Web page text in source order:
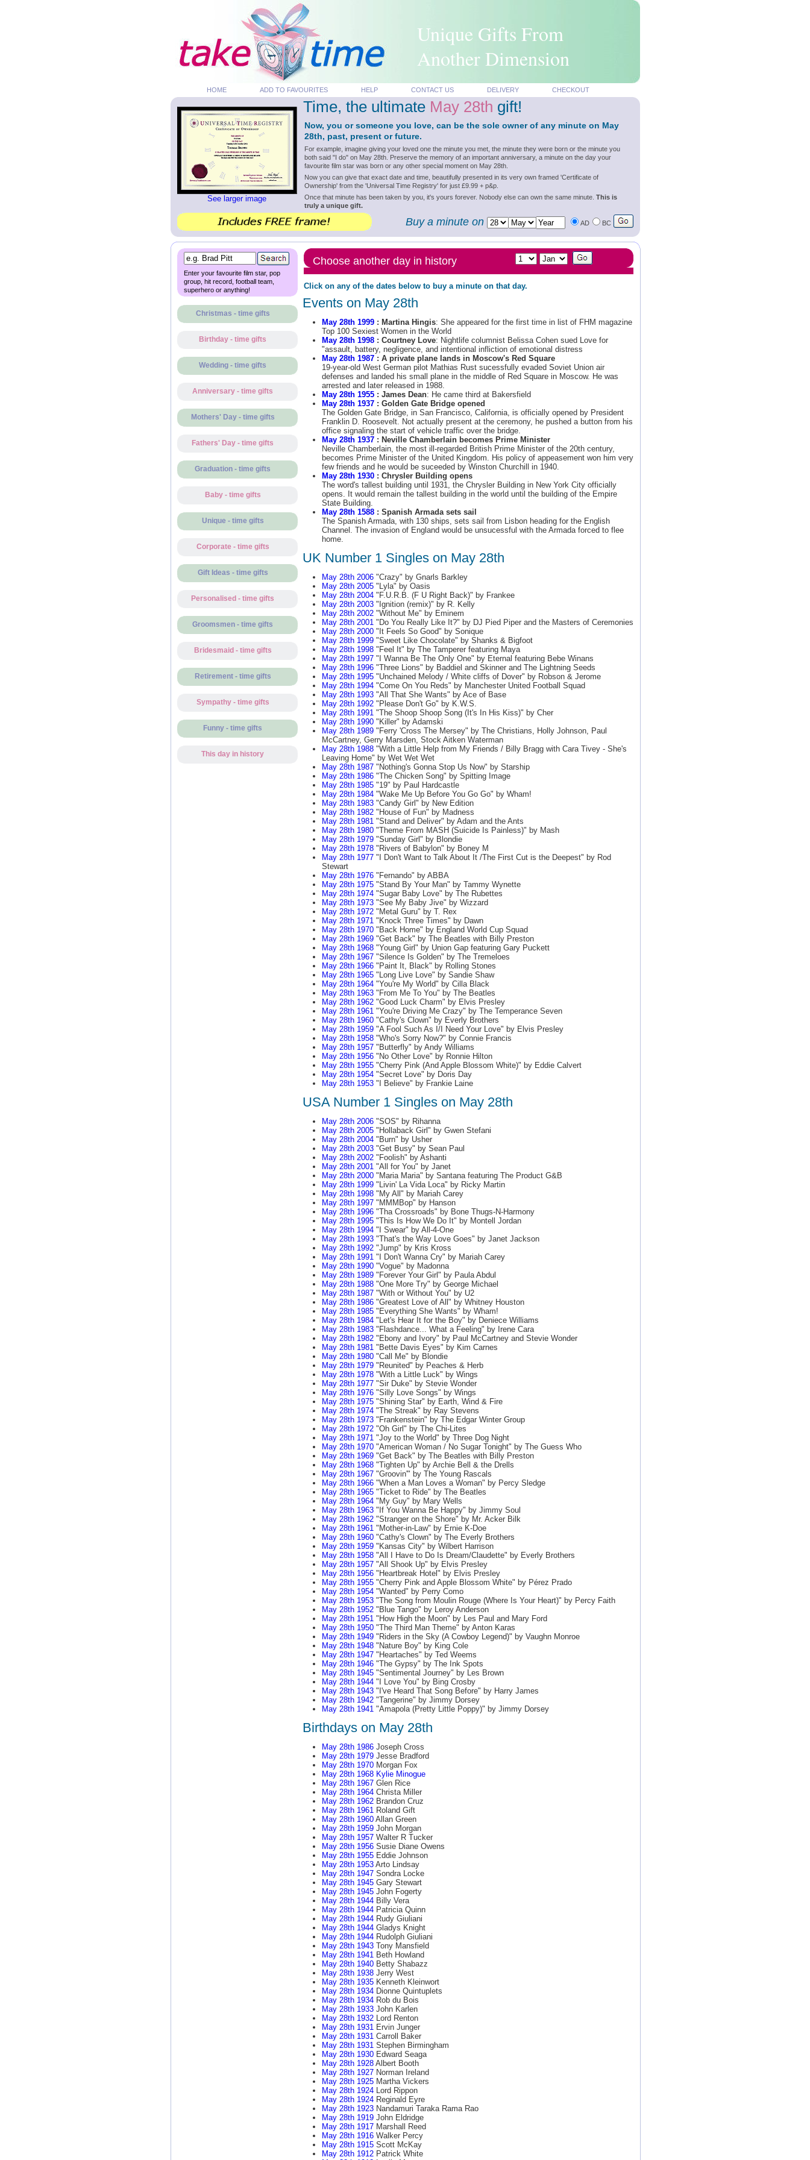
Unique Gifts From
Another Dimension
HOME ADD TO FAVOURITES HELP CONTACT US DELIVERY CHECKOUT
See larger image
Time, the ultimate May 28th gift!
Now, you or someone you love, can be the sole owner of any minute on May
28th, past, present or future.
For example, imagine giving your loved one the minute you met, the minute they were born or the minute you
both said "I do" on May 28th. Preserve the memory of an important anniversary, a minute on the day your
favourite film star was born or any other special moment on May 28th.
Now you can give that exact date and time, beautifully presented in its very own framed 'Certificate of
Ownership' from the 'Universal Time Registry' for just £9.99 + p&p.
Once that minute has been taken by you, it's yours forever. Nobody else can own the same minute. This is
truly a unique gift.
Buy a minute on AD BC
Enter your favourite film star, pop
group, hit record, football team,
superhero or anything!
Christmas - time gifts
Birthday - time gifts
Wedding - time gifts
Anniversary - time gifts
Mothers' Day - time gifts
Fathers' Day - time gifts
Graduation - time gifts
Baby - time gifts
Unique - time gifts
Corporate - time gifts
Gift Ideas - time gifts
Personalised - time gifts
Groomsmen - time gifts
Bridesmaid - time gifts
Retirement - time gifts
Sympathy - time gifts
Funny - time gifts
This day in history
Choose another day in history
Click on any of the dates below to buy a minute on that day.
Events on May 28th
May 28th 1999: Martina Hingis: She appeared for the first time in list of FHM magazine
Top 100 Sexiest Women in the World
May 28th 1998: Courtney Love: Nightlife columnist Belissa Cohen sued Love for
"assault, battery, negligence, and intentional infliction of emotional distress
May 28th 1987: A private plane lands in Moscow's Red Square
19-year-old West German pilot Mathias Rust sucessfully evaded Soviet Union air
defenses and landed his small plane in the middle of Red Square in Moscow. He was
arrested and later released in 1988.
May 28th 1955: James Dean: He came third at Bakersfield
May 28th 1937: Golden Gate Bridge opened
The Golden Gate Bridge, in San Francisco, California, is officially opened by President
Franklin D. Roosevelt. Not actually present at the ceremony, he pushed a button from his
office signaling the start of vehicle traffic over the bridge.
May 28th 1937: Neville Chamberlain becomes Prime Minister
Neville Chamberlain, the most ill-regarded British Prime Minister of the 20th century,
becomes Prime Minister of the United Kingdom. His policy of appeasement won him very
few friends and he would be suceeded by Winston Churchill in 1940.
May 28th 1930: Chrysler Building opens
The word's tallest building until 1931, the Chrysler Building in New York City officially
opens. It would remain the tallest building in the world until the building of the Empire
State Building.
May 28th 1588: Spanish Armada sets sail
The Spanish Armada, with 130 ships, sets sail from Lisbon heading for the English
Channel. The invasion of England would be unsucessful with the Armada forced to flee
home.
UK Number 1 Singles on May 28th
May 28th 2006"Crazy" by Gnarls Barkley
May 28th 2005"Lyla" by Oasis
May 28th 2004"F.U.R.B. (F U Right Back)" by Frankee
May 28th 2003"Ignition (remix)" by R. Kelly
May 28th 2002"Without Me" by Eminem
May 28th 2001"Do You Really Like It?" by DJ Pied Piper and the Masters of Ceremonies
May 28th 2000"It Feels So Good" by Sonique
May 28th 1999"Sweet Like Chocolate" by Shanks & Bigfoot
May 28th 1998"Feel It" by The Tamperer featuring Maya
May 28th 1997"I Wanna Be The Only One" by Eternal featuring Bebe Winans
May 28th 1996"Three Lions" by Baddiel and Skinner and The Lightning Seeds
May 28th 1995"Unchained Melody / White cliffs of Dover" by Robson & Jerome
May 28th 1994"Come On You Reds" by Manchester United Football Squad
May 28th 1993"All That She Wants" by Ace of Base
May 28th 1992"Please Don't Go" by K.W.S.
May 28th 1991"The Shoop Shoop Song (It's In His Kiss)" by Cher
May 28th 1990"Killer" by Adamski
May 28th 1989"Ferry 'Cross The Mersey" by The Christians, Holly Johnson, Paul
McCartney, Gerry Marsden, Stock Aitken Waterman
May 28th 1988"With a Little Help from My Friends / Billy Bragg with Cara Tivey - She's
Leaving Home" by Wet Wet Wet
May 28th 1987"Nothing's Gonna Stop Us Now" by Starship
May 28th 1986"The Chicken Song" by Spitting Image
May 28th 1985"19" by Paul Hardcastle
May 28th 1984"Wake Me Up Before You Go Go" by Wham!
May 28th 1983"Candy Girl" by New Edition
May 28th 1982"House of Fun" by Madness
May 28th 1981"Stand and Deliver" by Adam and the Ants
May 28th 1980"Theme From MASH (Suicide Is Painless)" by Mash
May 28th 1979"Sunday Girl" by Blondie
May 28th 1978"Rivers of Babylon" by Boney M
May 28th 1977"I Don't Want to Talk About It /The First Cut is the Deepest" by Rod
Stewart
May 28th 1976"Fernando" by ABBA
May 28th 1975"Stand By Your Man" by Tammy Wynette
May 28th 1974"Sugar Baby Love" by The Rubettes
May 28th 1973"See My Baby Jive" by Wizzard
May 28th 1972"Metal Guru" by T. Rex
May 28th 1971"Knock Three Times" by Dawn
May 28th 1970"Back Home" by England World Cup Squad
May 28th 1969"Get Back" by The Beatles with Billy Preston
May 28th 1968"Young Girl" by Union Gap featuring Gary Puckett
May 28th 1967"Silence Is Golden" by The Tremeloes
May 28th 1966"Paint It, Black" by Rolling Stones
May 28th 1965"Long Live Love" by Sandie Shaw
May 28th 1964"You're My World" by Cilla Black
May 28th 1963"From Me To You" by The Beatles
May 28th 1962"Good Luck Charm" by Elvis Presley
May 28th 1961"You're Driving Me Crazy" by The Temperance Seven
May 28th 1960"Cathy's Clown" by Everly Brothers
May 28th 1959"A Fool Such As I/I Need Your Love" by Elvis Presley
May 28th 1958"Who's Sorry Now?" by Connie Francis
May 28th 1957"Butterfly" by Andy Williams
May 28th 1956"No Other Love" by Ronnie Hilton
May 28th 1955"Cherry Pink (And Apple Blossom White)" by Eddie Calvert
May 28th 1954"Secret Love" by Doris Day
May 28th 1953"I Believe" by Frankie Laine
USA Number 1 Singles on May 28th
May 28th 2006"SOS" by Rihanna
May 28th 2005"Hollaback Girl" by Gwen Stefani
May 28th 2004"Burn" by Usher
May 28th 2003"Get Busy" by Sean Paul
May 28th 2002"Foolish" by Ashanti
May 28th 2001"All for You" by Janet
May 28th 2000"Maria Maria" by Santana featuring The Product G&B
May 28th 1999"Livin' La Vida Loca" by Ricky Martin
May 28th 1998"My All" by Mariah Carey
May 28th 1997"MMMBop" by Hanson
May 28th 1996"Tha Crossroads" by Bone Thugs-N-Harmony
May 28th 1995"This Is How We Do It" by Montell Jordan
May 28th 1994"I Swear" by All-4-One
May 28th 1993"That's the Way Love Goes" by Janet Jackson
May 28th 1992"Jump" by Kris Kross
May 28th 1991"I Don't Wanna Cry" by Mariah Carey
May 28th 1990"Vogue" by Madonna
May 28th 1989"Forever Your Girl" by Paula Abdul
May 28th 1988"One More Try" by George Michael
May 28th 1987"With or Without You" by U2
May 28th 1986"Greatest Love of All" by Whitney Houston
May 28th 1985"Everything She Wants" by Wham!
May 28th 1984"Let's Hear It for the Boy" by Deniece Williams
May 28th 1983"Flashdance... What a Feeling" by Irene Cara
May 28th 1982"Ebony and Ivory" by Paul McCartney and Stevie Wonder
May 28th 1981"Bette Davis Eyes" by Kim Carnes
May 28th 1980"Call Me" by Blondie
May 28th 1979"Reunited" by Peaches & Herb
May 28th 1978"With a Little Luck" by Wings
May 28th 1977"Sir Duke" by Stevie Wonder
May 28th 1976"Silly Love Songs" by Wings
May 28th 1975"Shining Star" by Earth, Wind & Fire
May 28th 1974"The Streak" by Ray Stevens
May 28th 1973"Frankenstein" by The Edgar Winter Group
May 28th 1972"Oh Girl" by The Chi-Lites
May 28th 1971"Joy to the World" by Three Dog Night
May 28th 1970"American Woman / No Sugar Tonight" by The Guess Who
May 28th 1969"Get Back" by The Beatles with Billy Preston
May 28th 1968"Tighten Up" by Archie Bell & the Drells
May 28th 1967"Groovin'" by The Young Rascals
May 28th 1966"When a Man Loves a Woman" by Percy Sledge
May 28th 1965"Ticket to Ride" by The Beatles
May 28th 1964"My Guy" by Mary Wells
May 28th 1963"If You Wanna Be Happy" by Jimmy Soul
May 28th 1962"Stranger on the Shore" by Mr. Acker Bilk
May 28th 1961"Mother-in-Law" by Ernie K-Doe
May 28th 1960"Cathy's Clown" by The Everly Brothers
May 28th 1959"Kansas City" by Wilbert Harrison
May 28th 1958"All I Have to Do Is Dream/Claudette" by Everly Brothers
May 28th 1957"All Shook Up" by Elvis Presley
May 28th 1956"Heartbreak Hotel" by Elvis Presley
May 28th 1955"Cherry Pink and Apple Blossom White" by Pérez Prado
May 28th 1954"Wanted" by Perry Como
May 28th 1953"The Song from Moulin Rouge (Where Is Your Heart)" by Percy Faith
May 28th 1952"Blue Tango" by Leroy Anderson
May 28th 1951"How High the Moon" by Les Paul and Mary Ford
May 28th 1950"The Third Man Theme" by Anton Karas
May 28th 1949"Riders in the Sky (A Cowboy Legend)" by Vaughn Monroe
May 28th 1948"Nature Boy" by King Cole
May 28th 1947"Heartaches" by Ted Weems
May 28th 1946"The Gypsy" by The Ink Spots
May 28th 1945"Sentimental Journey" by Les Brown
May 28th 1944"I Love You" by Bing Crosby
May 28th 1943"I've Heard That Song Before" by Harry James
May 28th 1942"Tangerine" by Jimmy Dorsey
May 28th 1941"Amapola (Pretty Little Poppy)" by Jimmy Dorsey
Birthdays on May 28th
May 28th 1986Joseph Cross
May 28th 1979Jesse Bradford
May 28th 1970Morgan Fox
May 28th 1968 Kylie Minogue
May 28th 1967Glen Rice
May 28th 1964Christa Miller
May 28th 1962Brandon Cruz
May 28th 1961Roland Gift
May 28th 1960Allan Green
May 28th 1959John Morgan
May 28th 1957Walter R Tucker
May 28th 1956Susie Diane Owens
May 28th 1955Eddie Johnson
May 28th 1953Arto Lindsay
May 28th 1947Sondra Locke
May 28th 1945Gary Stewart
May 28th 1945John Fogerty
May 28th 1944Billy Vera
May 28th 1944Patricia Quinn
May 28th 1944Rudy Giuliani
May 28th 1944Gladys Knight
May 28th 1944Rudolph Giuliani
May 28th 1943Tony Mansfield
May 28th 1941Beth Howland
May 28th 1940Betty Shabazz
May 28th 1938Jerry West
May 28th 1935Kenneth Kleinwort
May 28th 1934Dionne Quintuplets
May 28th 1934Rob du Bois
May 28th 1933John Karlen
May 28th 1932Lord Renton
May 28th 1931Ervin Junger
May 28th 1931Carroll Baker
May 28th 1931Stephen Birmingham
May 28th 1930Edward Seaga
May 28th 1928Albert Booth
May 28th 1927Norman Ireland
May 28th 1925Martha Vickers
May 28th 1924Lord Rippon
May 28th 1924Reginald Eyre
May 28th 1923Nandamuri Taraka Rama Rao
May 28th 1919John Eldridge
May 28th 1917Marshall Reed
May 28th 1916Walker Percy
May 28th 1915Scott McKay
May 28th 1912Patrick White